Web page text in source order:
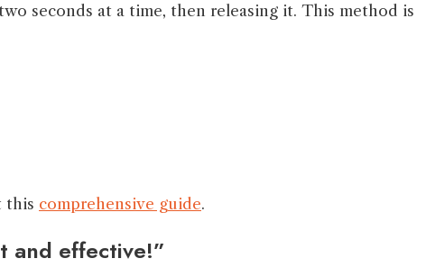
seconds at a time, then releasing it. This method is
this comprehensive guide.
and effective!”